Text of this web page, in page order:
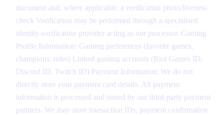
document and, where applicable, a verification photo/liveness
check Verification may be performed through a specialised
identity-verification provider acting as our processor. Gaming
Profile Information: Gaming preferences (favorite games,
champions, roles) Linked gaming accounts (Riot Games ID,
Discord ID, Twitch ID) Payment Information: We do not
directly store your payment card details. All payment
information is processed and stored by our third-party payment
partners. We may store transaction IDs, payment confirmation